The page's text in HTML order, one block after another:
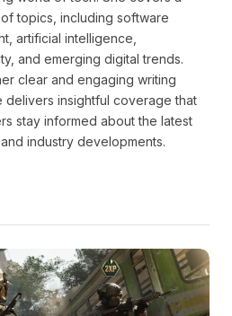
topics, including software
artificial intelligence,
and emerging digital trends.
clear and engaging writing
delivers insightful coverage that
stay informed about the latest
industry developments.